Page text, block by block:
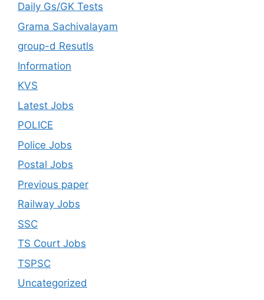
Daily Gs/GK Tests
Grama Sachivalayam
group-d Resutls
Information
KVS
Latest Jobs
POLICE
Police Jobs
Postal Jobs
Previous paper
Railway Jobs
SSC
TS Court Jobs
TSPSC
Uncategorized